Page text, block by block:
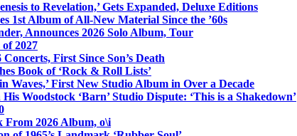
to Revelation,’ Gets Expanded, Deluxe Editions
1st Album of All-New Material Since the ’60s
Announces 2026 Solo Album, Tour
2027
First Since Son’s Death
Book of ‘Rock & Roll Lists’
Waves,’ First New Studio Album in Over a Decade
Woodstock ‘Barn’ Studio Dispute: ‘This is a Shakedown’
From 2026 Album, o\i